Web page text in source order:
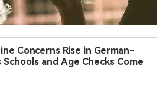
Concerns Rise in German-
and Age Checks Come